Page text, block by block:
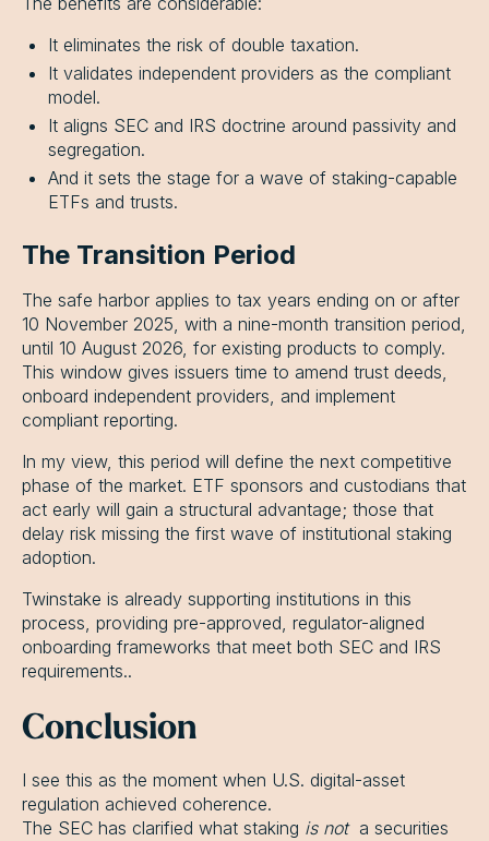
It eliminates the risk of double taxation.
It validates independent providers as the compliant
model.
It aligns SEC and IRS doctrine around passivity and
segregation.
And it sets the stage for a wave of staking-capable
ETFs and trusts.
The Transition Period
The safe harbor applies to tax years ending on or after
10 November 2025, with a nine-month transition period,
until 10 August 2026, for existing products to comply.
This window gives issuers time to amend trust deeds,
onboard independent providers, and implement
compliant reporting.
In my view, this period will define the next competitive
phase of the market. ETF sponsors and custodians that
act early will gain a structural advantage; those that
delay risk missing the first wave of institutional staking
adoption.
Twinstake is already supporting institutions in this
process, providing pre-approved, regulator-aligned
onboarding frameworks that meet both SEC and IRS
requirements..
Conclusion
I see this as the moment when U.S. digital-asset
regulation achieved coherence.
The SEC has clarified what staking is nota securities